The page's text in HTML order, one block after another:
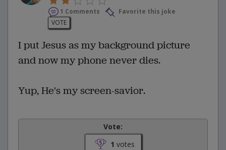
1 Comments
Favorite this joke
VOTE
I put Jesus as my background picture
and now my phone never dies.
Yup, He's my screen-savior.
Vote:
1 votes